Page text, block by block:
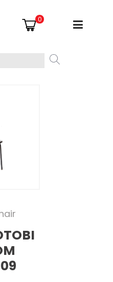
0